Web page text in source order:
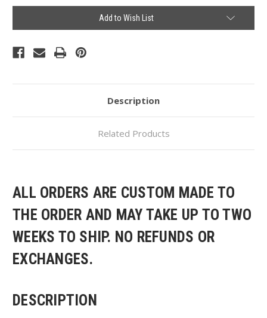
Add to Wish List
Description
Related Products
ALL ORDERS ARE CUSTOM MADE TO
THE ORDER AND MAY TAKE UP TO TWO
WEEKS TO SHIP. NO REFUNDS OR
EXCHANGES.
DESCRIPTION